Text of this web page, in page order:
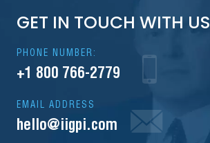
GET IN TOUCH WITH US
PHONE NUMBER:
+1 800 766-2779
EMAIL ADDRESS
hello@iigpi.com